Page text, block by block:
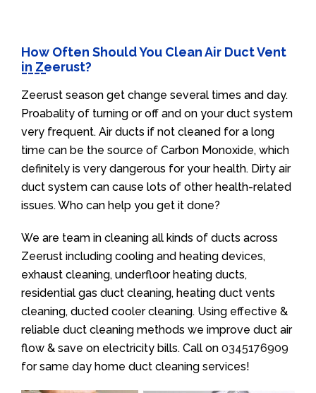
How Often Should You Clean Air Duct Vent
in Zeerust?
Zeerust season get change several times and day.
Proabality of turning or off and on your duct system
very frequent. Air ducts if not cleaned for a long
time can be the source of Carbon Monoxide, which
definitely is very dangerous for your health. Dirty air
duct system can cause lots of other health-related
issues. Who can help you get it done?
We are team in cleaning all kinds of ducts across
Zeerust including cooling and heating devices,
exhaust cleaning, underfloor heating ducts,
residential gas duct cleaning, heating duct vents
cleaning, ducted cooler cleaning. Using effective &
reliable duct cleaning methods we improve duct air
flow & save on electricity bills. Call on 0345176909
for same day home duct cleaning services!